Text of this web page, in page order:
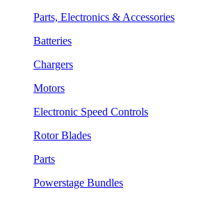
Parts, Electronics & Accessories
Batteries
Chargers
Motors
Electronic Speed Controls
Rotor Blades
Parts
Powerstage Bundles